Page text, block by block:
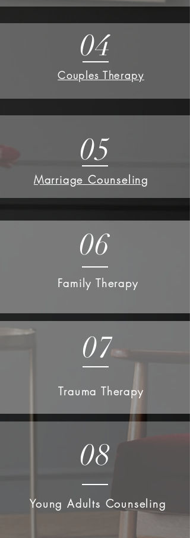
04
Couples Therapy
05
Marriage Counseling
06
Family Therapy
07
Trauma Therapy
08
Young Adults Counseling